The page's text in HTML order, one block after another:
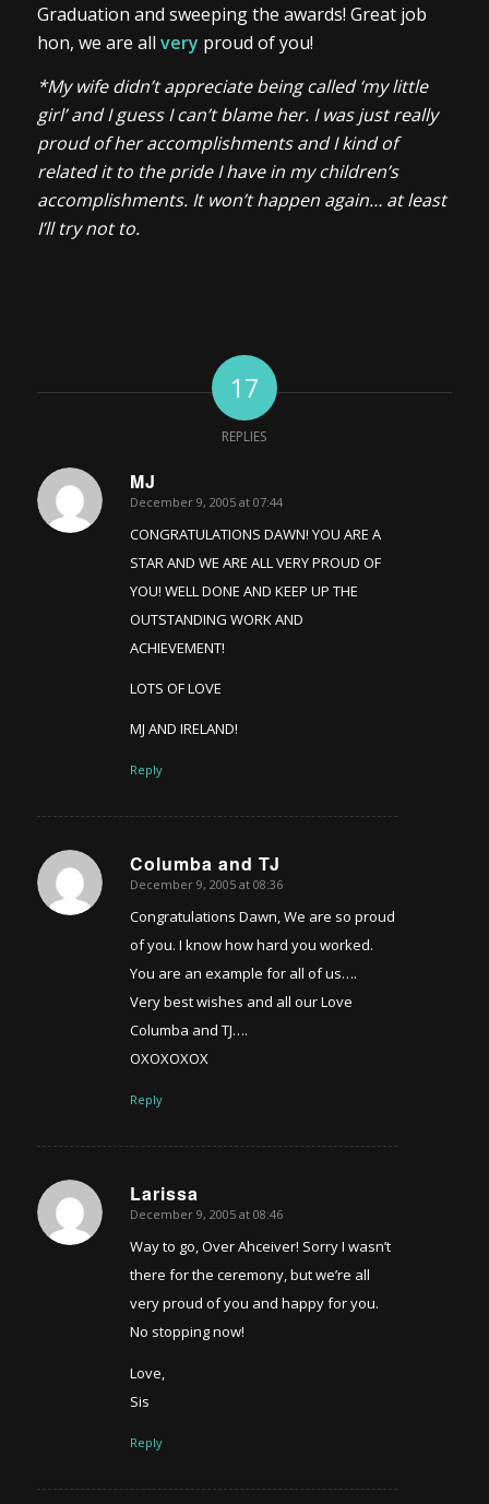
Graduation and sweeping the awards! Great job
hon, we are all very proud of you!
*My wife didn’t appreciate being called ‘my little
girl’ and I guess I can’t blame her. I was just really
proud of her accomplishments and I kind of
related it to the pride I have in my children’s
accomplishments. It won’t happen again… at least
I’ll try not to.
17
REPLIES
MJ
says:
December 9, 2005 at 07:44
CONGRATULATIONS DAWN! YOU ARE A
STAR AND WE ARE ALL VERY PROUD OF
YOU! WELL DONE AND KEEP UP THE
OUTSTANDING WORK AND
ACHIEVEMENT!
LOTS OF LOVE
MJ AND IRELAND!
Reply
Columba and TJ
says:
December 9, 2005 at 08:36
Congratulations Dawn, We are so proud
of you. I know how hard you worked.
You are an example for all of us….
Very best wishes and all our Love
Columba and TJ….
OXOXOXOX
Reply
Larissa
says:
December 9, 2005 at 08:46
Way to go, Over Ahceiver! Sorry I wasn’t
there for the ceremony, but we’re all
very proud of you and happy for you.
No stopping now!
Love,
Sis
Reply